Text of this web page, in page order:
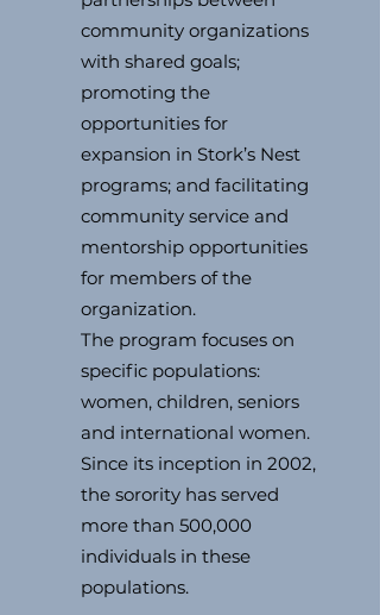
community organizations
with shared goals;
promoting the
opportunities for
expansion in Stork’s Nest
programs; and facilitating
community service and
mentorship opportunities
for members of the
organization.
The program focuses on
specific populations:
women, children, seniors
and international women.
Since its inception in 2002,
the sorority has served
more than 500,000
individuals in these
populations.